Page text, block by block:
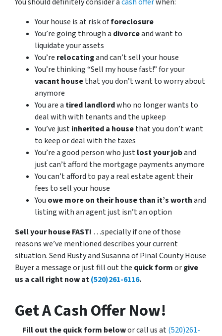
Your house is at risk offoreclosure
You’re going through a divorceand want to
liquidate your assets
You’re relocatingand can’t sell your house
You’re thinking “Sell my house fast!” for your
vacant housethat you don’t want to worry about
anymore
You are a tired landlordwho no longer wants to
deal with with tenants and the upkeep
You’ve justinherited a housethat you don’t want
to keep or deal with the taxes
You’re a good person who justlost your joband
just can’t afford the mortgage payments anymore
You can’t afford to pay a real estate agent their
fees to sell your house
You owe more on their house than it’s worthand
listing with an agent just isn’t an option
Sell your house FAST! …specially if one of those
reasons we’ve mentioned describes your current
situation. Send Rusty and Susanna of Pinal County House
Buyer a message or just fill out the quick formorgive
us a call right now at(520)261-6116.
Get A Cash Offer Now!
Fill out the quick form belowor call us at(520)261-